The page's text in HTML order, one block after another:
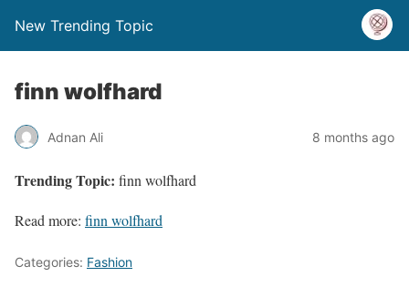
New Trending Topic
finn wolfhard
Adnan Ali 8 months ago
Trending Topic: finn wolfhard
Read more: finn wolfhard
Categories: Fashion